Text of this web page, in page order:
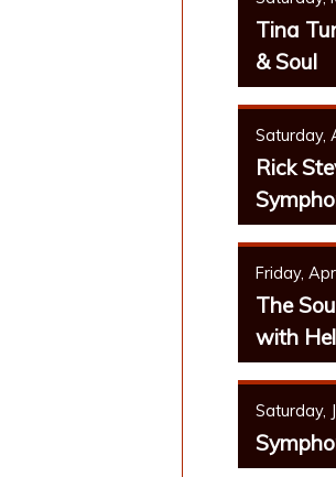
Tina
& Soul
Saturday,
Rick
Friday,
The
with
Saturday,